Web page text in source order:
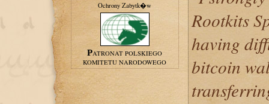
Ochrony Zabytk�w
PATRONAT POLSKIEGO
KOMITETU NARODOWEGO
Rootkits
having
bitcoin